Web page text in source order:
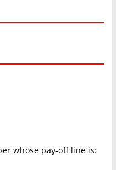
whose pay-off line is: